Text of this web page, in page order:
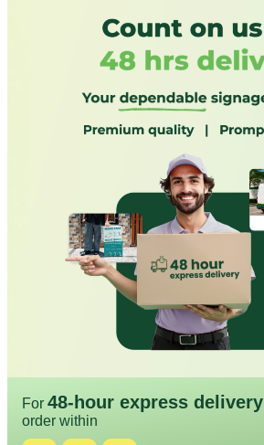
For 48-hour express delivery
order within